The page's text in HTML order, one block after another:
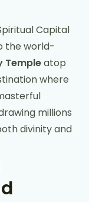
Capital
the world-
Templeatop
where
millions
divinity and